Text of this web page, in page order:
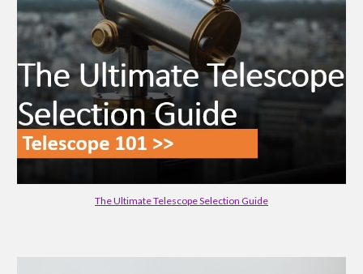
The Ultimate Telescope Selection Guide